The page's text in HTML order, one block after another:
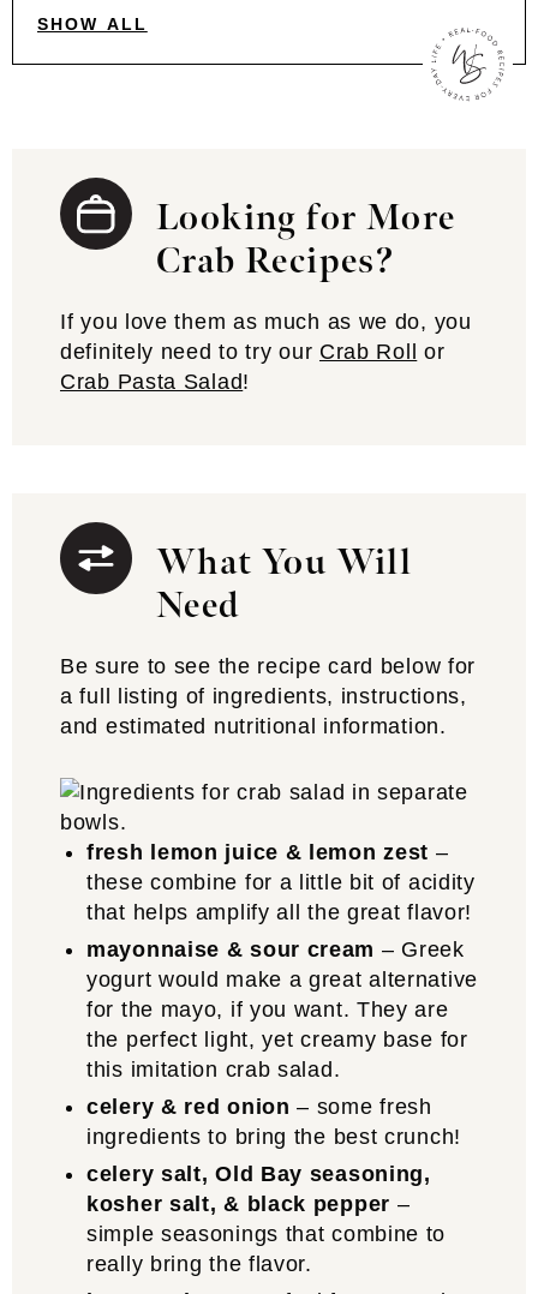
SHOW ALL
Looking for More
Crab Recipes?
If you love them as much as we do, you
definitely need to try our Crab Roll
or
Crab Pasta Salad!
What You Will
Need
Be sure to see the recipe card below for
a full listing of ingredients, instructions,
and estimated nutritional information.
fresh lemon juice & lemon zest –
these combine for a little bit of acidity
that helps amplify all the great flavor!
mayonnaise & sour cream – Greek
yogurt would make a great alternative
for the mayo, if you want. They are
the perfect light, yet creamy base for
this imitation crab salad.
celery & red onion – some fresh
ingredients to bring the best crunch!
celery salt, Old Bay seasoning,
kosher salt, & black pepper –
simple seasonings that combine to
really bring the flavor.